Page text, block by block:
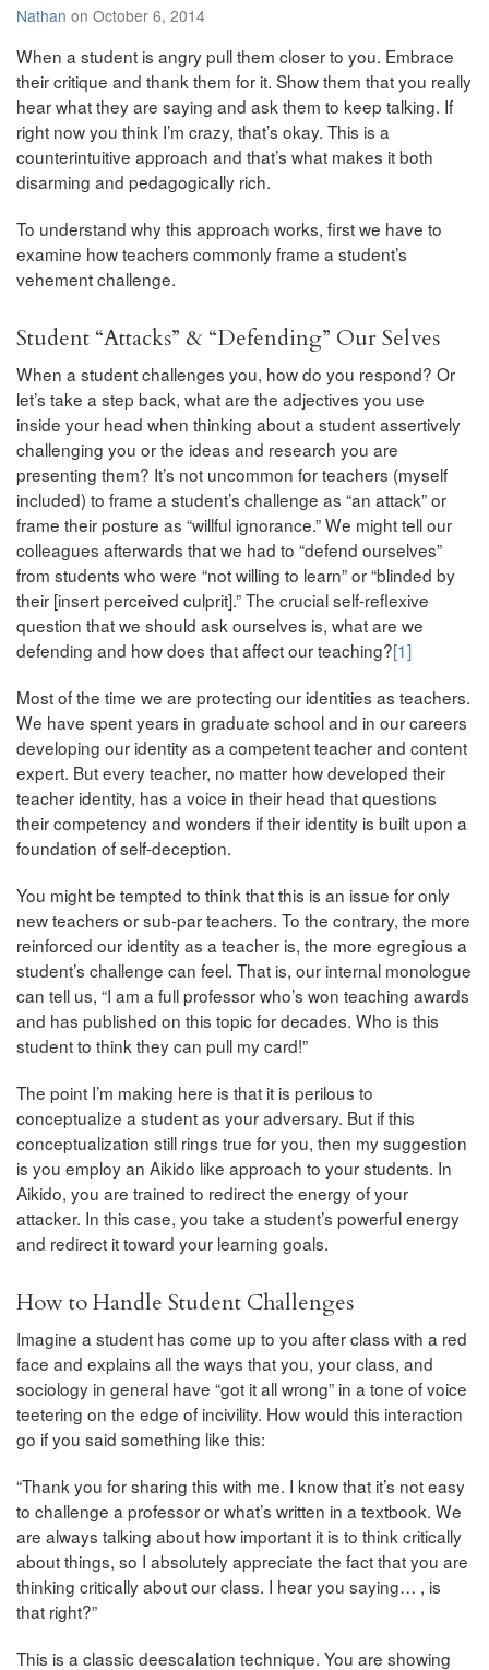
Nathan on October 6, 2014
When a student is angry pull them closer to you. Embrace
their critique and thank them for it. Show them that you really
hear what they are saying and ask them to keep talking. If
right now you think I’m crazy, that’s okay. This is a
counterintuitive approach and that’s what makes it both
disarming and pedagogically rich.
To understand why this approach works, first we have to
examine how teachers commonly frame a student’s
vehement challenge.
Student “Attacks” & “Defending” Our Selves
When a student challenges you, how do you respond? Or
let’s take a step back, what are the adjectives you use
inside your head when thinking about a student assertively
challenging you or the ideas and research you are
presenting them? It’s not uncommon for teachers (myself
included) to frame a student’s challenge as “an attack” or
frame their posture as “willful ignorance.” We might tell our
colleagues afterwards that we had to “defend ourselves”
from students who were “not willing to learn” or “blinded by
their [insert perceived culprit].” The crucial self-reflexive
question that we should ask ourselves is, what are we
defending and how does that affect our teaching?[1]
Most of the time we are protecting our identities as teachers.
We have spent years in graduate school and in our careers
developing our identity as a competent teacher and content
expert. But every teacher, no matter how developed their
teacher identity, has a voice in their head that questions
their competency and wonders if their identity is built upon a
foundation of self-deception.
You might be tempted to think that this is an issue for only
new teachers or sub-par teachers. To the contrary, the more
reinforced our identity as a teacher is, the more egregious a
student’s challenge can feel. That is, our internal monologue
can tell us, “I am a full professor who’s won teaching awards
and has published on this topic for decades. Who is this
student to think they can pull my card!”
The point I’m making here is that it is perilous to
conceptualize a student as your adversary. But if this
conceptualization still rings true for you, then my suggestion
is you employ an Aikido like approach to your students. In
Aikido, you are trained to redirect the energy of your
attacker. In this case, you take a student’s powerful energy
and redirect it toward your learning goals.
How to Handle Student Challenges
Imagine a student has come up to you after class with a red
face and explains all the ways that you, your class, and
sociology in general have “got it all wrong” in a tone of voice
teetering on the edge of incivility. How would this interaction
go if you said something like this:
“Thank you for sharing this with me. I know that it’s not easy
to challenge a professor or what’s written in a textbook. We
are always talking about how important it is to think critically
about things, so I absolutely appreciate the fact that you are
thinking critically about our class. I hear you saying… , is
that right?”
This is a classic deescalation technique. You are showing